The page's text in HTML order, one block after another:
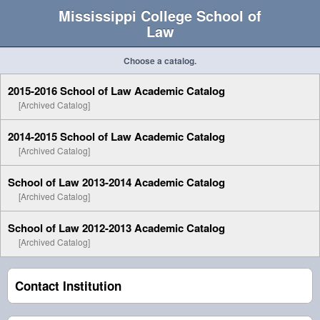
Mississippi College School of
Law
Choose a catalog.
2015-2016 School of Law Academic Catalog
[Archived Catalog]
2014-2015 School of Law Academic Catalog
[Archived Catalog]
School of Law 2013-2014 Academic Catalog
[Archived Catalog]
School of Law 2012-2013 Academic Catalog
[Archived Catalog]
Contact Institution